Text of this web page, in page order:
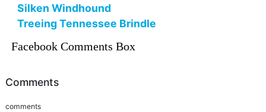
Silken Windhound
Treeing Tennessee Brindle
Facebook Comments Box
Comments
comments